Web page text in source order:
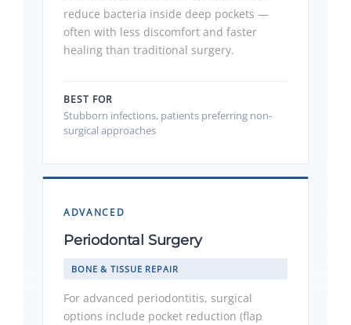
reduce bacteria inside deep pockets —
often with less discomfort and faster
healing than traditional surgery.
BEST FOR
Stubborn infections, patients preferring non-
surgical approaches
ADVANCED
Periodontal Surgery
BONE & TISSUE REPAIR
For advanced periodontitis, surgical
options include pocket reduction (flap